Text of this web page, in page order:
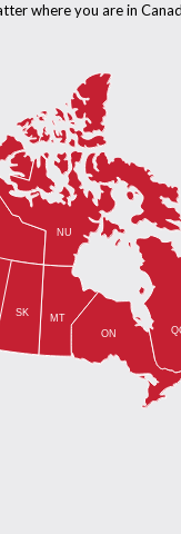
where you are in